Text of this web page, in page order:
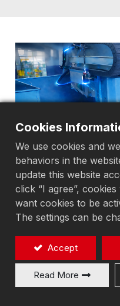
Cookies
We use cookies and
behaviors in the
update this website
click “I agree”,
want cookies to be
The settings can be
Accept
Read More